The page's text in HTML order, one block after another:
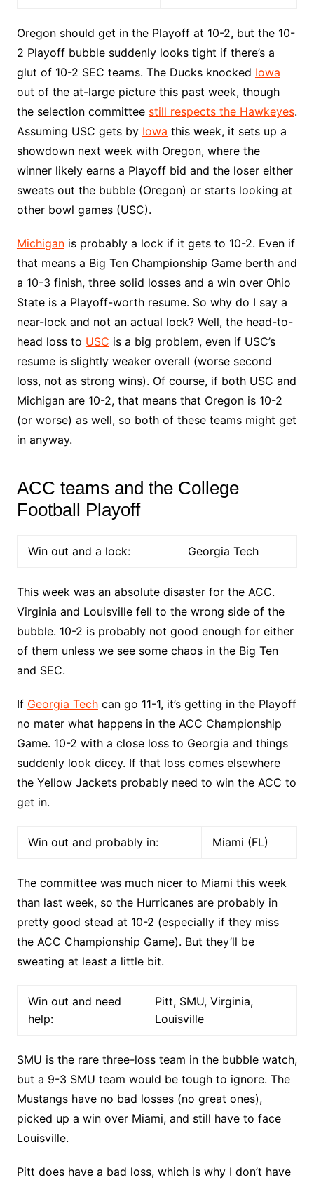
Oregon should get in the Playoff at 10-2, but the 10-
2 Playoff bubble suddenly looks tight if there’s a
glut of 10-2 SEC teams. The Ducks knocked Iowa
out of the at-large picture this past week, though
the selection committee still respects the Hawkeyes.
Assuming USC gets by Iowa this week, it sets up a
showdown next week with Oregon, where the
winner likely earns a Playoff bid and the loser either
sweats out the bubble (Oregon) or starts looking at
other bowl games (USC).
Michiganis probably a lock if it gets to 10-2. Even if
that means a Big Ten Championship Game berth and
a 10-3 finish, three solid losses and a win over Ohio
State is a Playoff-worth resume. So why do I say a
near-lock and not an actual lock? Well, the head-to-
head loss to USC is a big problem, even if USC’s
resume is slightly weaker overall (worse second
loss, not as strong wins). Of course, if both USC and
Michigan are 10-2, that means that Oregon is 10-2
(or worse) as well, so both of these teams might get
in anyway.
ACC teams and the College
Football Playoff
Win out and a lock: Georgia Tech
This week was an absolute disaster for the ACC.
Virginia and Louisville fell to the wrong side of the
bubble. 10-2 is probably not good enough for either
of them unless we see some chaos in the Big Ten
and SEC.
If Georgia Techcan go 11-1, it’s getting in the Playoff
no mater what happens in the ACC Championship
Game. 10-2 with a close loss to Georgia and things
suddenly look dicey. If that loss comes elsewhere
the Yellow Jackets probably need to win the ACC to
get in.
Win out and probably in: Miami (FL)
The committee was much nicer to Miami this week
than last week, so the Hurricanes are probably in
pretty good stead at 10-2 (especially if they miss
the ACC Championship Game). But they’ll be
sweating at least a little bit.
Win out and need
help:
Pitt, SMU, Virginia,
Louisville
SMU is the rare three-loss team in the bubble watch,
but a 9-3 SMU team would be tough to ignore. The
Mustangs have no bad losses (no great ones),
picked up a win over Miami, and still have to face
Louisville.
Pitt does have a bad loss, which is why I don’t have